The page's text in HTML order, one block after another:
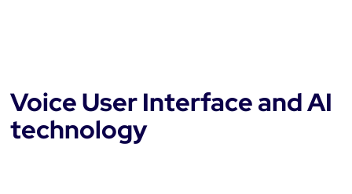
Voice User Interface and AI
technology